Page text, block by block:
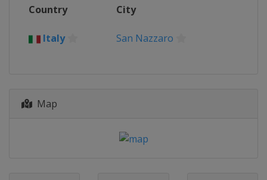
Country City
Italy San Nazzaro
Map